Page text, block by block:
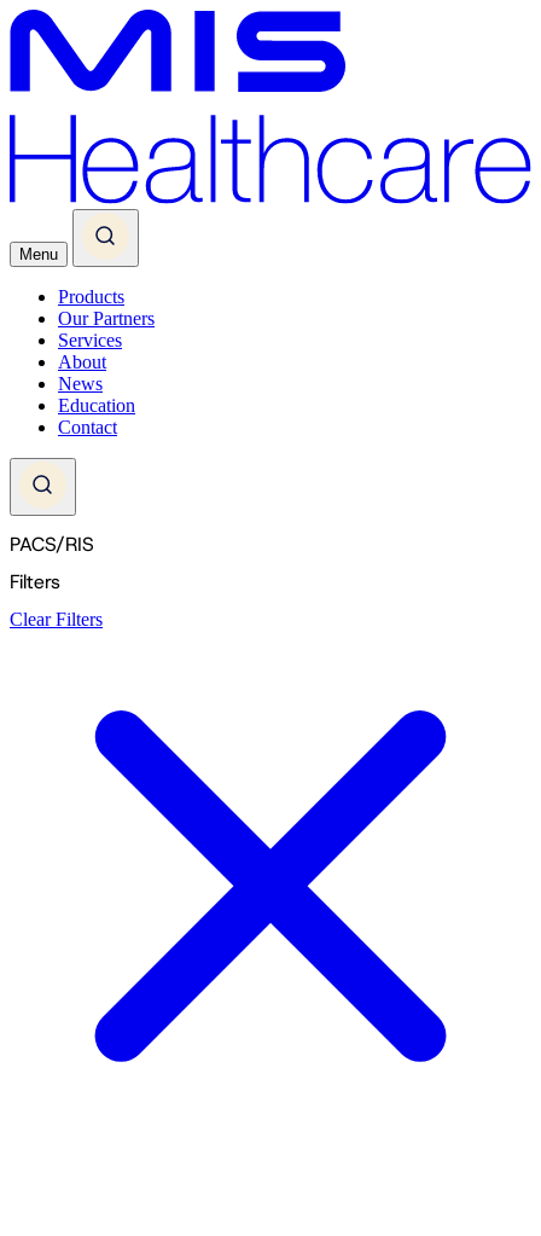
Menu
Products
Our Partners
Services
About
News
Education
Contact
PACS/RIS
Filters
Clear Filters